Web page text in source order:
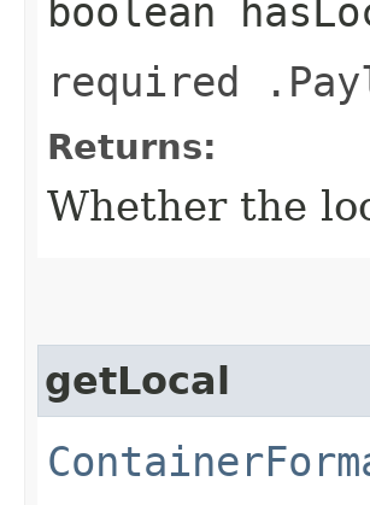
boolean
required
Returns:
Whether the
getLocal